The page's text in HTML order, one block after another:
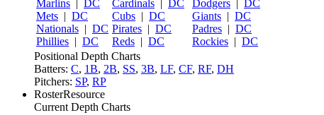
Marlins | DC
Mets | DC
Nationals | DC
Phillies | DC
Cardinals | DC
Cubs | DC
Pirates | DC
Reds | DC
Dodgers | DC
Giants | DC
Padres | DC
Rockies | DC
Positional Depth Charts
Batters: C, 1B, 2B, SS, 3B, LF, CF, RF, DH
Pitchers: SP, RP
RosterResource
Current Depth Charts